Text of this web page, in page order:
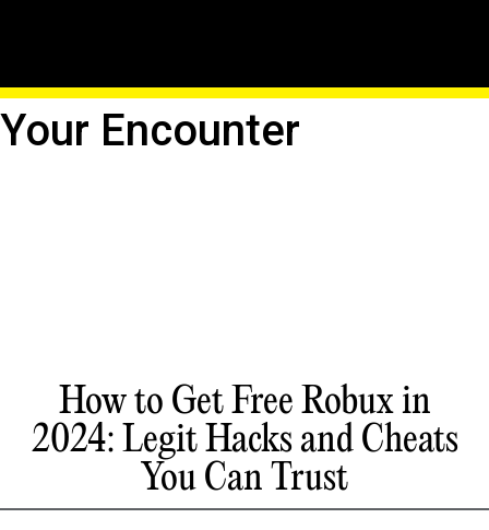
Roblox's Creatures Await
Your Encounter
How to Get Free Robux in
2024: Legit Hacks and Cheats
You Can Trust